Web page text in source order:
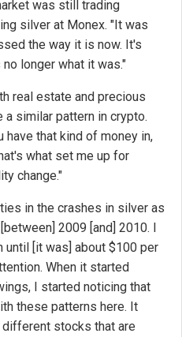
was still trading
silver at Monex. "It was
the way it is now. It's
longer what it was."
real estate and precious
similar pattern in crypto.
have that kind of money in,
what set me up for
change."
in the crashes in silver as
[between] 2009 [and] 2010. I
until [it was] about $100 per
When it started
I started noticing that
these patterns here. It
stocks that are